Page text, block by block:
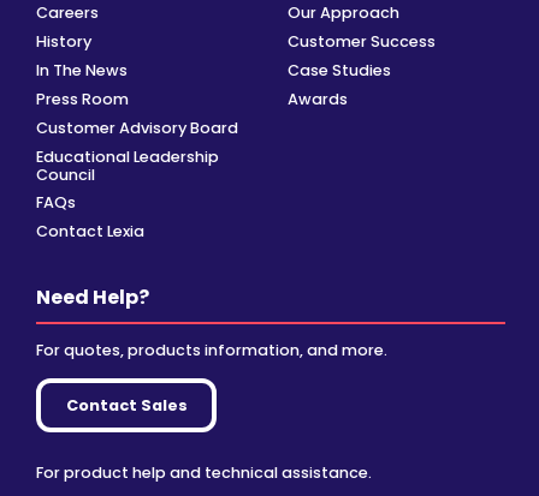
Careers
History
In The News
Press Room
Customer Advisory Board
Educational Leadership
Council
FAQs
Contact Lexia
Our Approach
Customer Success
Case Studies
Awards
Need Help?
For quotes, products information, and more.
Contact Sales
For product help and technical assistance.